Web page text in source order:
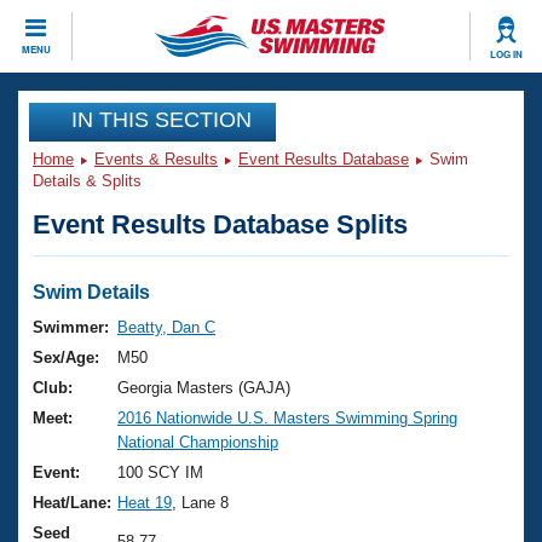
MENU LOG IN
CLOSE
Training
Workout Library
Articles And Videos
Swimming 101
Training Plans
Swimming Guides
Video Stroke Analysis
Club Finder
Events
Virtual And Fitness Events
2026 Summer Nationals
National Championships
Results And Rankings
Club Finder
Workout Library
About Us
What Is Masters Swimming?
USMS Community
Join
IN THIS SECTION
Home Events & Results Event Results Database
Swim
Details & Splits
Event Results Database Splits
Swim Details
Swimmer:
Beatty, Dan C
Sex/Age:
M50
Club:
Georgia Masters (GAJA)
Meet:
2016 Nationwide U.S. Masters Swimming Spring
National Championship
Event:
100 SCY IM
Heat/Lane: Heat 19 , Lane 8
Seed